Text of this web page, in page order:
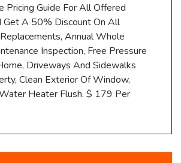
Pricing Guide For All Offered
Get A 50% Discount On All
Annual Whole
Inspection, Free Pressure
Driveways And Sidewalks
Clean Exterior Of Window,
Heater Flush. $ 179 Per